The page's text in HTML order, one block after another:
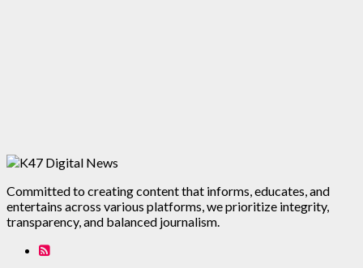
Committed to creating content that informs, educates, and
entertains across various platforms, we prioritize integrity,
transparency, and balanced journalism.